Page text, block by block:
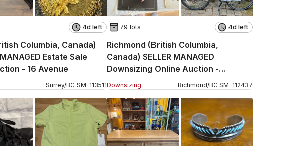
4d left
Columbia, Canada)
Estate Sale
- 16 Avenue
Surrey/BC SM-113511
79 lots 4d left
Richmond (British Columbia,
Canada) SELLER MANAGED
Downsizing Online Auction -
Florimond
Downsizing Richmond/BC SM-112437